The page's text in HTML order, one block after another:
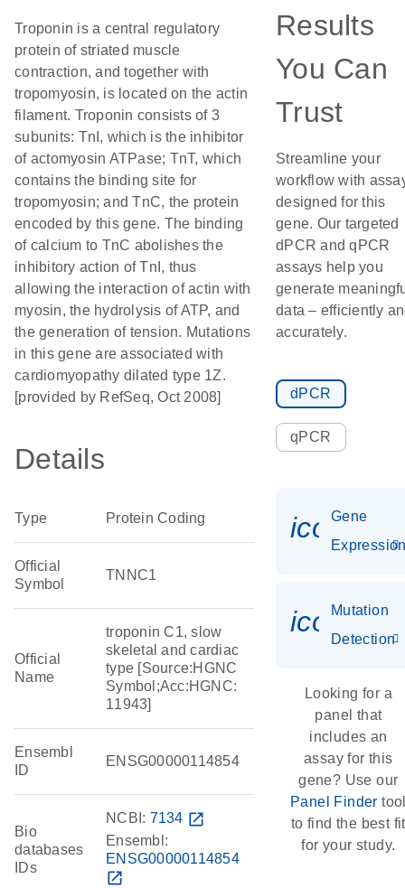
Troponin is a central regulatory
protein of striated muscle
contraction, and together with
tropomyosin, is located on the actin
filament. Troponin consists of 3
subunits: TnI, which is the inhibitor
of actomyosin ATPase; TnT, which
contains the binding site for
tropomyosin; and TnC, the protein
encoded by this gene. The binding
of calcium to TnC abolishes the
inhibitory action of TnI, thus
allowing the interaction of actin with
myosin, the hydrolysis of ATP, and
the generation of tension. Mutations
in this gene are associated with
cardiomyopathy dilated type 1Z.
[provided by RefSeq, Oct 2008]
Details
Type Protein Coding
Official
Symbol
TNNC1
Official
Name
troponin C1, slow
skeletal and cardiac
type [Source:HGNC
Symbol;Acc:HGNC:
11943]
Ensembl
ID
ENSG00000114854
Bio
databases
IDs
NCBI: 7134 open_in_new
Ensembl:
ENSG00000114854
open_in_new
Results
You Can
Trust
Streamline your
workflow with
designed for this
gene. Our targeted
dPCR and qPCR
assays help you
generate
data – efficiently
accurately.
dPCR
qPCR
Gene
Mutation
Detection
Looking for a
panel that
includes an
assay for this
gene? Use our
Panel Finder
to find the best fit
for your study.